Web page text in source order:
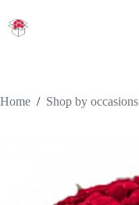
content
Home / Shop by occasions